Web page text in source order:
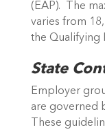
(EAP). The
varies from
the Qualifying
State
Employer
are governed
These